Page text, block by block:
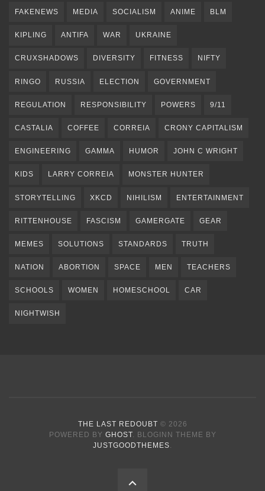
FAKENEWS MEDIA SOCIALISM ANIME BLM
KIPLING ANTIFA WAR UKRAINE
CRUXSHADOWS DIVERSITY FITNESS NIFTY
RINGO RUSSIA ELECTION GOVERNMENT
REGULATION RESPONSIBILITY POWERS 9/11
CASTALIA COFFEE CORREIA CRONY CAPITALISM
ENGINEERING GAMMA HUMOR JOHN C WRIGHT
KIDS LARRY CORREIA MONSTER HUNTER
STORYTELLING XKCD NIHILISM ENTERTAINMENT
RITTENHOUSE FASCISM GAMERGATE GEAR
MEMES SOLUTIONS STANDARDS TRUTH
NATION ABORTION SPACE MEN TEACHERS
SCHOOLS WOMEN HOMESCHOOL CAR
NIGHTWISH
THE LAST REDOUBT © 2026
POWERED BY GHOST. BLOGINN THEME BY
JUSTGOODTHEMES.
BACK